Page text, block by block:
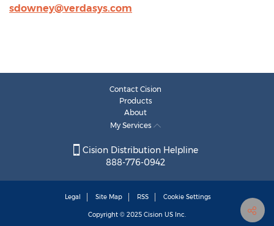
sdowney@verdasys.com
Contact Cision
Products
About
My Services
Cision Distribution Helpline
888-776-0942
Legal Site Map RSS Cookie Settings
Copyright © 2025 Cision US Inc.